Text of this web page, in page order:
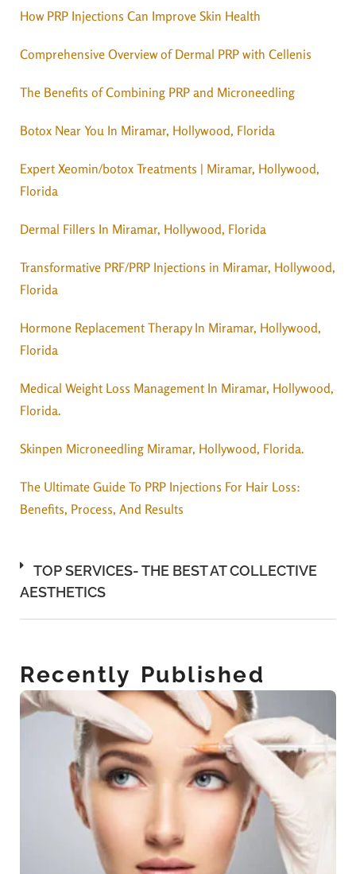
How PRP Injections Can Improve Skin Health
Comprehensive Overview of Dermal PRP with Cellenis
The Benefits of Combining PRP and Microneedling
Botox Near You In Miramar, Hollywood, Florida
Expert Xeomin/botox Treatments | Miramar, Hollywood,
Florida
Dermal Fillers In Miramar, Hollywood, Florida
Transformative PRF/PRP Injections in Miramar, Hollywood,
Florida
Hormone Replacement Therapy In Miramar, Hollywood,
Florida
Medical Weight Loss Management In Miramar, Hollywood,
Florida.
Skinpen Microneedling Miramar, Hollywood, Florida.
The Ultimate Guide To PRP Injections For Hair Loss:
Benefits, Process, And Results
TOP SERVICES- THE BEST AT COLLECTIVE
AESTHETICS
Recently Published